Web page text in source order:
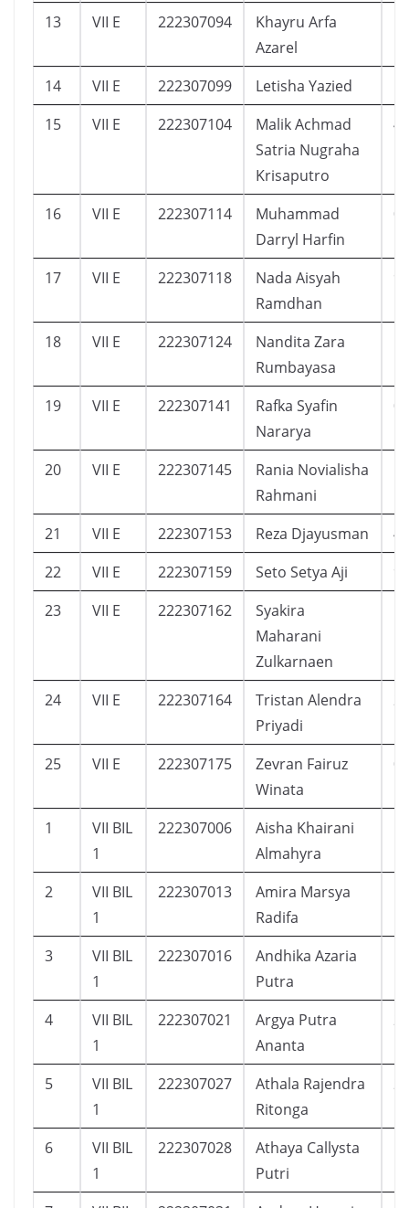
13
VII E 222307094
Khayru Arfa
Azarel
14 VII E 222307099 Letisha Yazied
15
VII E 222307104
Malik Achmad
Satria Nugraha
Krisaputro
4
16 VII E 222307114
Muhammad
Darryl Harfin
0
17 VII E 222307118
Nada Aisyah
Ramdhan
9
18 VII E 222307124
Nandita Zara
Rumbayasa
19 VII E 222307141
Rafka Syafin
Nararya
0
20 VII E 222307145
Rania Novialisha
Rahmani
21 VII E 222307153 Reza Djayusman
4
22
VII E 222307159 Seto Setya Aji
9
23
VII E 222307162
Syakira
Maharani
Zulkarnaen
24 VII E 222307164
Tristan Alendra
Priyadi
2
25 VII E 222307175
Zevran Fairuz
Winata
0
1
VII BIL
1
222307006
Aisha Khairani
Almahyra
2
VII BIL
1
222307013
Amira Marsya
Radifa
3
VII BIL
1
222307016
Andhika Azaria
Putra
4
VII BIL
1
222307021
Argya Putra
Ananta
20
5
VII BIL
1
222307027
Athala Rajendra
Ritonga
20
6
VII BIL
1
222307028
Athaya Callysta
Putri